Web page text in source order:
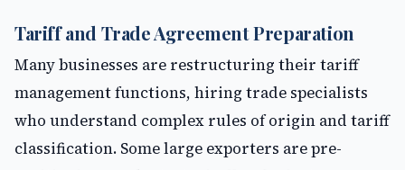
Tariff and Trade Agreement Preparation
Many businesses are restructuring their tariff
management functions, hiring trade specialists
who understand complex rules of origin and tariff
classification. Some large exporters are pre-